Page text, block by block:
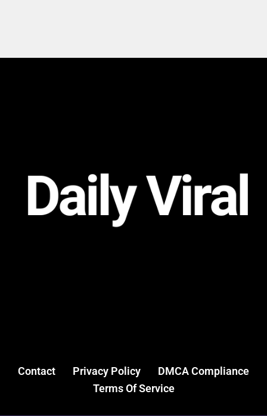
Contact Privacy Policy
DMCA Compliance
Terms Of Service